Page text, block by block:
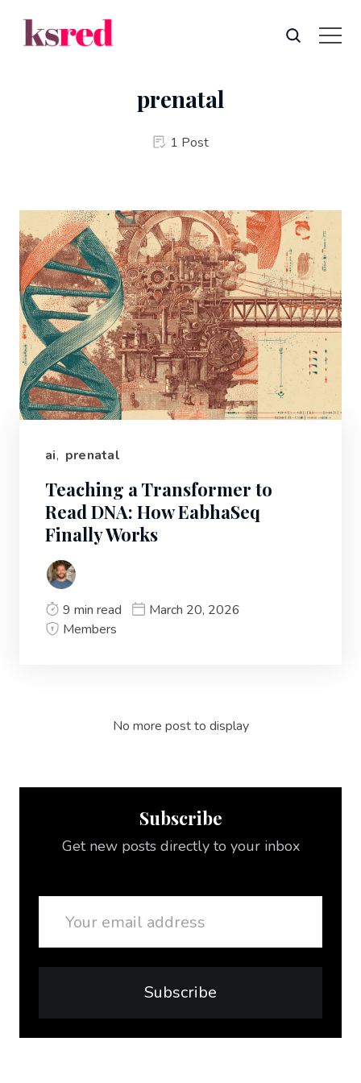
prenatal
1 Post
ai, prenatal
Teaching a Transformer to
Read DNA: How EabhaSeq
Finally Works
9 min read
March 20, 2026
Members
No more post to display
Subscribe
Get new posts directly to your inbox
Subscribe